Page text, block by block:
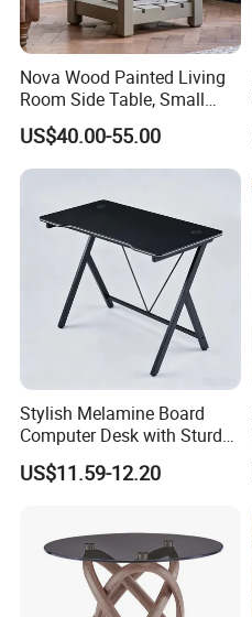
Nova Wood Painted Living
Room Side Table, Small
Rectangle Sofa Center Table
US$40.00-55.00
Stylish Melamine Board
Computer Desk with Sturdy
Metal Frame
US$11.59-12.20